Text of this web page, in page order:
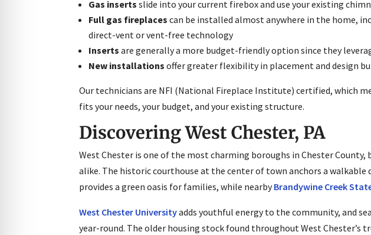
Gas inserts slide into your current firebox and use your existing
Full gas fireplaces can be installed almost anywhere in the home,
direct-vent or vent-free technology
Inserts are generally a more budget-friendly option since they
New installations offer greater flexibility in placement and design
Our technicians are NFI (National Fireplace Institute) certified, which
fits your needs, your budget, and your existing structure.
Discovering West Chester, PA
West Chester is one of the most charming boroughs in Chester
alike. The historic courthouse at the center of town anchors a
provides a green oasis for families, while nearbyBrandywine Creek
West Chester Universityadds youthful energy to the community, and
year-round. The older housing stock found throughout West